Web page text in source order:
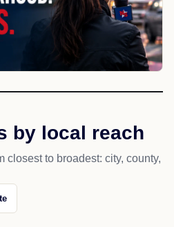
by local reach
closest to broadest: city, county,